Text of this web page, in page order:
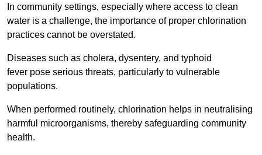
In community settings, especially where access to clean
water is a challenge, the importance of proper chlorination
practices cannot be overstated.
Diseases such as cholera, dysentery, and typhoid
fever pose serious threats, particularly to vulnerable
populations.
When performed routinely, chlorination helps in neutralising
harmful microorganisms, thereby safeguarding community
health.